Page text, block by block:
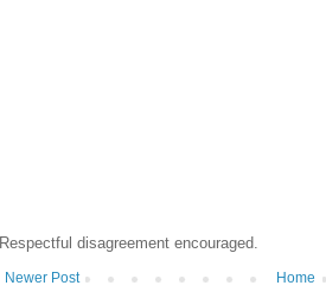
Respectful disagreement encouraged.
Newer Post Home